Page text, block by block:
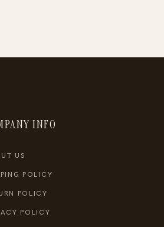
INFO
US
POLICY
POLICY
POLICY